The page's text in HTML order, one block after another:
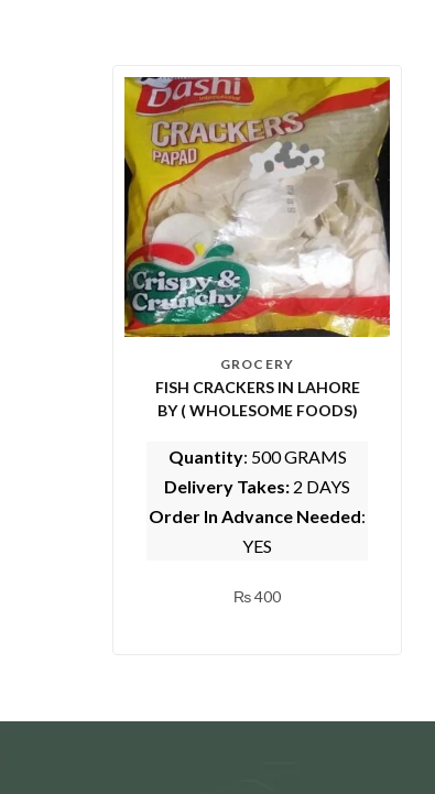
GROCERY
FISH CRACKERS IN LAHORE
BY ( WHOLESOME FOODS)
Quantity: 500 GRAMS
Delivery Takes: 2 DAYS
Order In Advance Needed:
YES
₨400